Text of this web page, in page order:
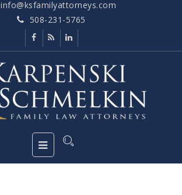
info@ksfamilyattorneys.com
508-231-5765